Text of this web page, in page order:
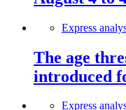
Express
The age
introduced
Express